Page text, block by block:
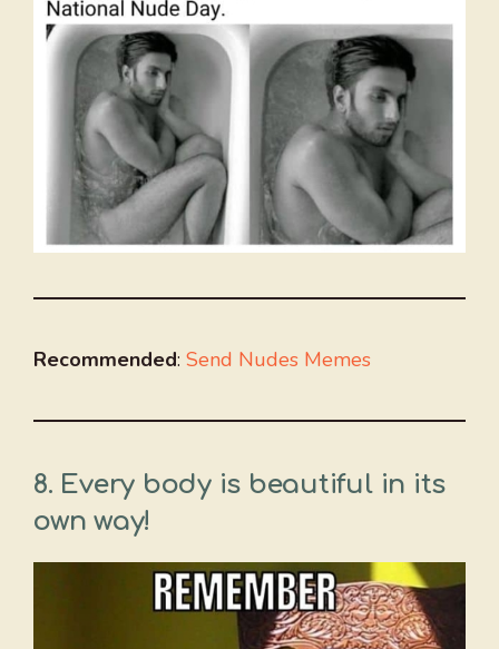
Recommended: Send Nudes Memes
8. Every body is beautiful in its
own way!